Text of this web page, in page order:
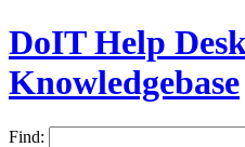
DoIT Help
Knowledgebase
Find: